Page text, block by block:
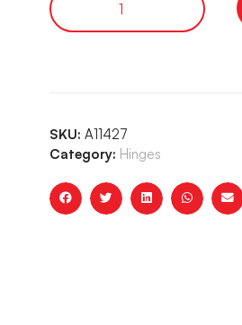
SKU: A11427
Category: Hinges